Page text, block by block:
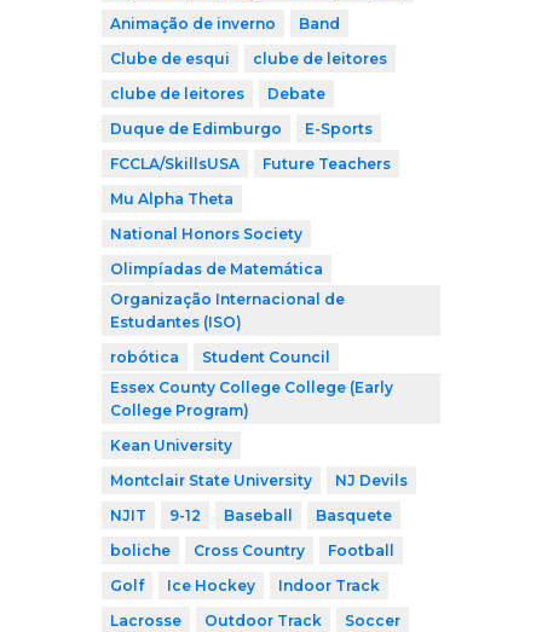
Animação de inverno
Band
Clube de esqui
clube de leitores
clube de leitores
Debate
Duque de Edimburgo
E-Sports
FCCLA/SkillsUSA
Future Teachers
Mu Alpha Theta
National Honors Society
Olimpíadas de Matemática
Organização Internacional de
Estudantes (ISO)
robótica
Student Council
Essex County College College (Early
College Program)
Kean University
Montclair State University
NJ Devils
NJIT
9-12 Baseball
Basquete
boliche
Cross Country
Football
Golf
Ice Hockey
Indoor Track
Lacrosse
Outdoor Track
Soccer